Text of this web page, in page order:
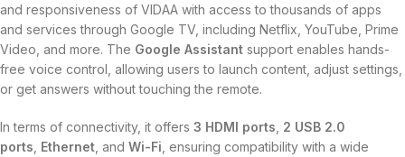
and responsiveness of VIDAA with access to thousands of apps
and services through Google TV, including Netflix, YouTube, Prime
Video, and more. The Google Assistant support enables hands-
free voice control, allowing users to launch content, adjust settings,
or get answers without touching the remote.
In terms of connectivity, it offers 3 HDMI ports 2 USB 2.0
ports Ethernet , and Wi-Fi , ensuring compatibility with a wide